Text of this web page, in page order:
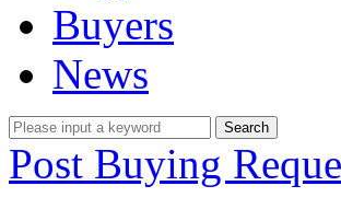
Buyers
News
Post Buying